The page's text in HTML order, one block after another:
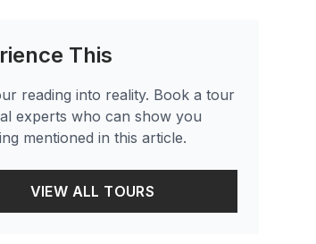
This
reading into reality. Book a tour
experts who can show you
mentioned in this article.
VIEW ALL TOURS